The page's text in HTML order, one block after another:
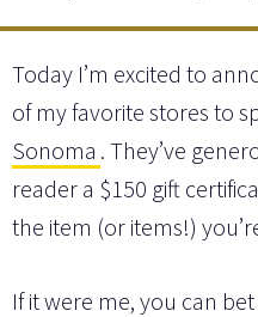
Today I’m excited to
of my favorite stores to
Sonoma . They’ve
reader a $150 gift
the item (or items!)
If it were me, you can